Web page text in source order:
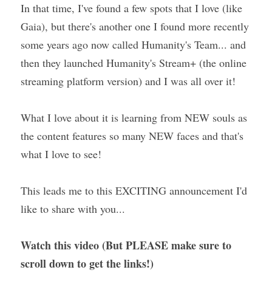
In that time, I've found a few spots that I love (like
Gaia), but there's another one I found more recently
some years ago now called Humanity's Team... and
then they launched Humanity's Stream+ (the online
streaming platform version) and I was all over it!
What I love about it is learning from NEW souls as
the content features so many NEW faces and that's
what I love to see!
This leads me to this EXCITING announcement I'd
like to share with you...
Watch this video (But PLEASE make sure to
scroll down to get the links!)